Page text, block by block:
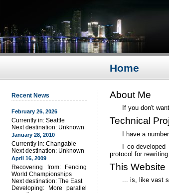
Home
Recent News
February 26, 2026
Currently in: Seattle
Next destination: Unknown
January 28, 2010
Currently in: Changable
Next destination: Unknown
April 16, 2009
Recovering from: Fencing
World Championships
Next destination: The East
Developing: More parallel
About Me
If you don't
Technical
I have a
I co-
protocol for rewriting
This Website
... is, like vast